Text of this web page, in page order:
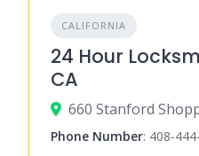
CALIFORNIA
24 Hour
CA
Phone Number: 408-